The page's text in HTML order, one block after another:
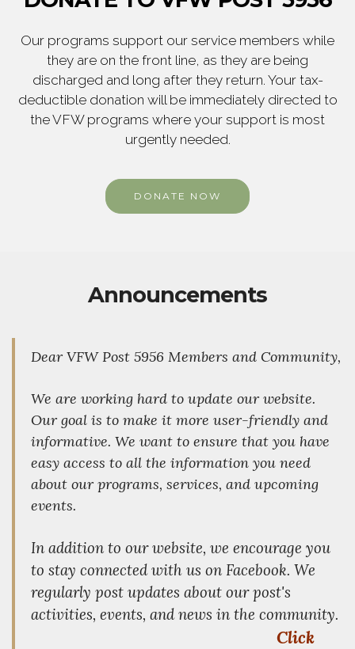
Our programs support our service members while
they are on the front line, as they are being
discharged and long after they return. Your tax-
deductible donation will be immediately directed to
the VFW programs where your support is most
urgently needed.
DONATE NOW
Announcements
Dear VFW Post 5956 Members and Community,
We are working hard to update our website.
Our goal is to make it more user-friendly and
informative. We want to ensure that you have
easy access to all the information you need
about our programs, services, and upcoming
events.
In addition to our website, we encourage you
to stay connected with us on Facebook. We
regularly post updates about our post's
activities, events, and news in the community.
Click